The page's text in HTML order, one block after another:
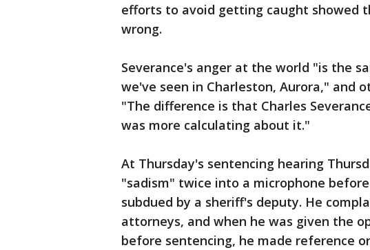
efforts to avoid getting caught showed
wrong.
Severance's anger at the world "is the
we've seen in Charleston, Aurora," and
"The difference is that Charles
was more calculating about it."
At Thursday's sentencing hearing
"sadism" twice into a microphone
subdued by a sheriff's deputy. He
attorneys, and when he was given the
before sentencing, he made reference